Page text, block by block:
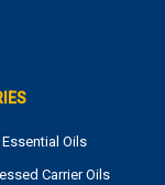
Oils
Carrier Oils